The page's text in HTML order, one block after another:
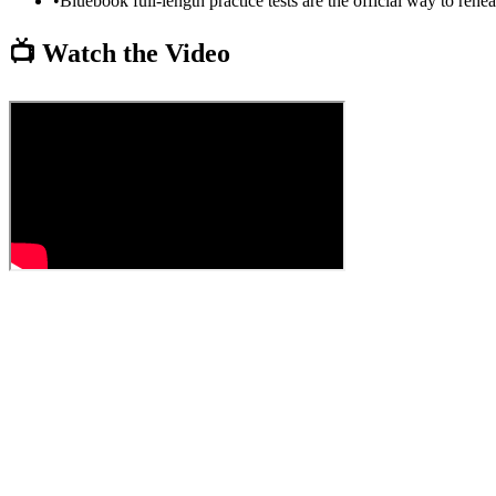
📺 Watch the Video